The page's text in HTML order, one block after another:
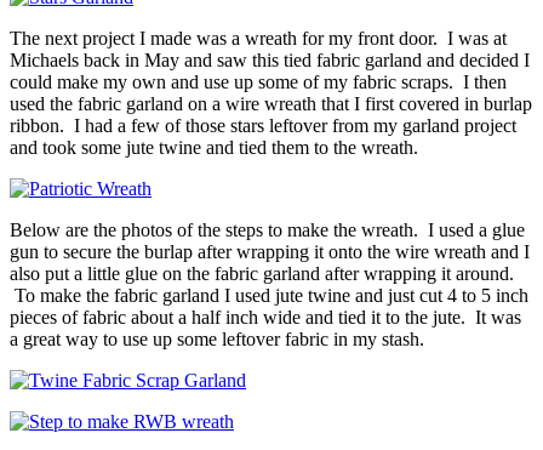
The next project I made was a wreath for my front door. I was at
Michaels back in May and saw this tied fabric garland and decided I
could make my own and use up some of my fabric scraps. I then
used the fabric garland on a wire wreath that I first covered in burlap
ribbon. I had a few of those stars leftover from my garland project
and took some jute twine and tied them to the wreath.
Below are the photos of the steps to make the wreath. I used a glue
gun to secure the burlap after wrapping it onto the wire wreath and I
also put a little glue on the fabric garland after wrapping it around.
To make the fabric garland I used jute twine and just cut 4 to 5 inch
pieces of fabric about a half inch wide and tied it to the jute. It was
a great way to use up some leftover fabric in my stash.